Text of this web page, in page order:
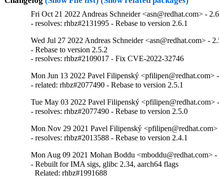
Fri Oct 21 2022 Andreas Schneider <asn@redhat.com> -
- resolves: rhbz#2131995 - Rebase to version 2.6.1
Wed Jul 27 2022 Andreas Schneider <asn@redhat.com> -
- Rebase to version 2.5.2
- resolves: rhbz#2109017 - Fix CVE-2022-32746
Mon Jun 13 2022 Pavel Filipenský <pfilipen@redhat.com>
- related: rhbz#2077490 - Rebase to version 2.5.1
Tue May 03 2022 Pavel Filipenský <pfilipen@redhat.com>
- resolves: rhbz#2077490 - Rebase to version 2.5.0
Mon Nov 29 2021 Pavel Filipenský
- resolves: rhbz#2013588 - Rebase to version 2.4.1
Mon Aug 09 2021 Mohan Boddu <mboddu@redhat.com> -
- Rebuilt for IMA sigs, glibc 2.34, aarch64 flags
  Related: rhbz#1991688